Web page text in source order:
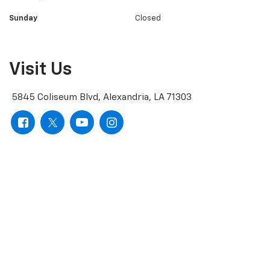
Sunday Closed
Visit Us
5845 Coliseum Blvd, Alexandria, LA 71303